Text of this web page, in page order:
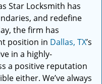
Star Locksmith has
and redefine
the firm has
position in Dallas, TX’s
in a highly-
a positive reputation
either. We’ve always